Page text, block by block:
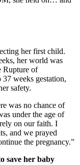
her first child.
her world was
Rupture of
weeks gestation,
safety.
was no chance of
under the age of
on our faith. I
and we prayed
the pregnancy.”
save her baby